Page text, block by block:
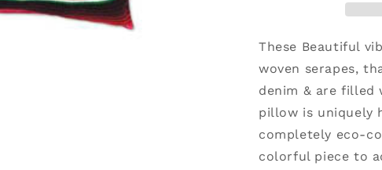
These Beautiful
woven serapes,
denim & are filled
pillow is uniquely
completely eco-
colorful piece to